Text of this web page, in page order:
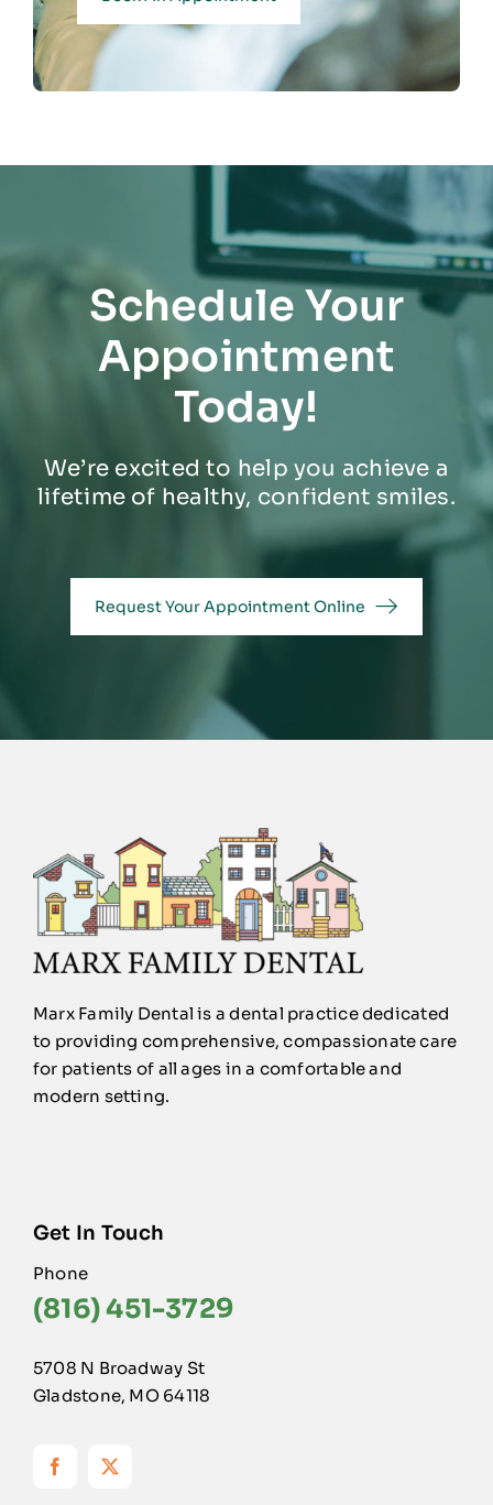
Schedule Your
Appointment
Today!
We’re excited to help you achieve a
lifetime of healthy, confident smiles.
Request Your Appointment Online
Marx Family Dental is a dental practice dedicated
to providing comprehensive, compassionate care
for patients of all ages in a comfortable and
modern setting.
Get In Touch
Phone
(816) 451-3729
5708 N Broadway St
Gladstone, MO 64118